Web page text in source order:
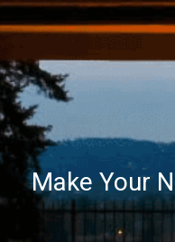
Make Your